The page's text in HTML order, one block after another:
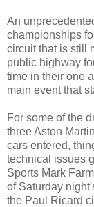
An
championships
circuit that is still
public highway
time in their one
main event that
For some of the
three Aston
cars entered,
technical issues
Sports Mark
of Saturday
the Paul Ricard